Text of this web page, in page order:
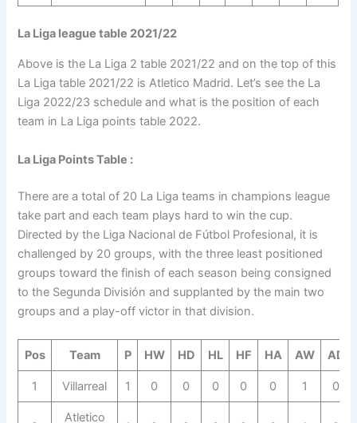
La Liga league table 2021/22
Above is the La Liga 2 table 2021/22 and on the top of this
La Liga table 2021/22 is Atletico Madrid. Let’s see the La
Liga 2022/23 schedule and what is the position of each
team in La Liga points table 2022.
La Liga Points Table :
There are a total of 20 La Liga teams in champions league
take part and each team plays hard to win the cup.
Directed by the Liga Nacional de Fútbol Profesional, it is
challenged by 20 groups, with the three least positioned
groups toward the finish of each season being consigned
to the Segunda División and supplanted by the main two
groups and a play-off victor in that division.
Pos Team P HW HD HL HF HA AW AD
1 Villarreal 1 0 0 0 0 0 1 0
Atletico